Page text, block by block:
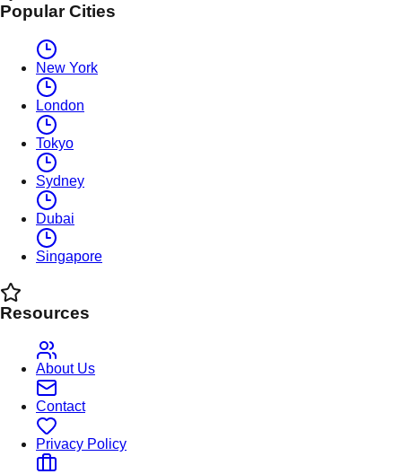
Popular Cities
New York
London
Tokyo
Sydney
Dubai
Singapore
Resources
About Us
Contact
Privacy Policy